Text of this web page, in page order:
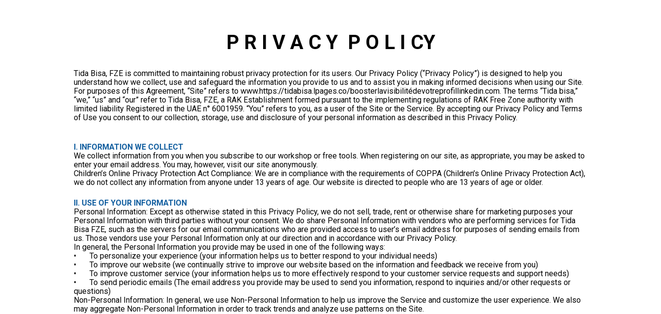
P R I V A C Y  P O L I CY
Tida Bisa, FZE is committed to maintaining robust privacy protection for its users. Our Privacy Policy (“Privacy Policy”) is designed to help you
understand how we collect, use and safeguard the information you provide to us and to assist you in making informed decisions when using our Site.
For purposes of this Agreement, “Site” refers to www.https://tidabisa.lpages.co/boosterlavisibilitédevotreprofillinkedin.com. The terms “Tida bisa,”
“we,” “us” and “our” refer to Tida Bisa, FZE, a RAK Establishment formed pursuant to the implementing regulations of RAK Free Zone authority with
limited liability Registered in the UAE n° 6001959. “You” refers to you, as a user of the Site or the Service. By accepting our Privacy Policy and Terms
of Use you consent to our collection, storage, use and disclosure of your personal information as described in this Privacy Policy.
I. INFORMATION WE COLLECT
We collect information from you when you subscribe to our workshop or free tools. When registering on our site, as appropriate, you may be asked to
enter your email address. You may, however, visit our site anonymously.
Children’s Online Privacy Protection Act Compliance: We are in compliance with the requirements of COPPA (Children’s Online Privacy Protection Act),
we do not collect any information from anyone under 13 years of age. Our website is directed to people who are 13 years of age or older.
II. USE OF YOUR INFORMATION
Personal Information: Except as otherwise stated in this Privacy Policy, we do not sell, trade, rent or otherwise share for marketing purposes your
Personal Information with third parties without your consent. We do share Personal Information with vendors who are performing services for Tida
Bisa FZE, such as the servers for our email communications who are provided access to user’s email address for purposes of sending emails from
us. Those vendors use your Personal Information only at our direction and in accordance with our Privacy Policy.
In general, the Personal Information you provide may be used in one of the following ways:
•	To personalize your experience (your information helps us to better respond to your individual needs)
•	To improve our website (we continually strive to improve our website based on the information and feedback we receive from you)
•	To improve customer service (your information helps us to more effectively respond to your customer service requests and support needs)
•	To send periodic emails (The email address you provide may be used to send you information, respond to inquiries and/or other requests or
questions)
Non-Personal Information: In general, we use Non-Personal Information to help us improve the Service and customize the user experience. We also
may aggregate Non-Personal Information in order to track trends and analyze use patterns on the Site.